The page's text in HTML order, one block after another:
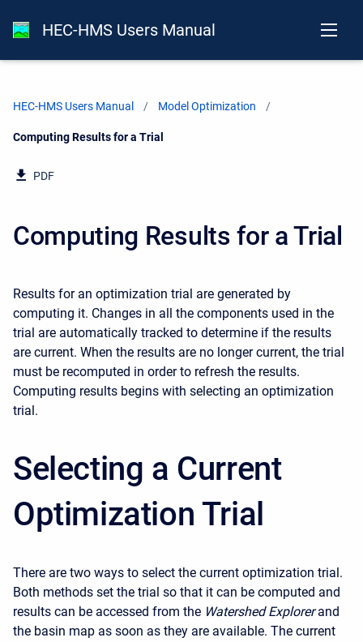
HEC-HMS Users Manual
HEC-HMS Users Manual Model Optimization
Current:
Computing Results for a Trial
PDF
Computing Results for a Trial
Results for an optimization trial are generated by
computing it. Changes in all the components used in the
trial are automatically tracked to determine if the results
are current. When the results are no longer current, the trial
must be recomputed in order to refresh the results.
Computing results begins with selecting an optimization
trial.
Selecting a Current
Optimization Trial
There are two ways to select the current optimization trial.
Both methods set the trial so that it can be computed and
results can be accessed from the Watershed Explorer and
the basin map as soon as they are available. The current